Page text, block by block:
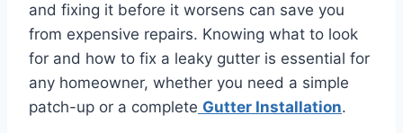
and fixing it before it worsens can save you
from expensive repairs. Knowing what to look
for and how to fix a leaky gutter is essential for
any homeowner, whether you need a simple
patch-up or a complete Gutter Installation.